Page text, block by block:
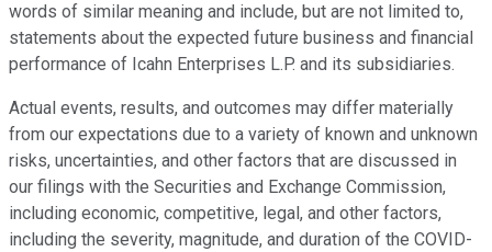
words of similar meaning and include, but are not limited to,
statements about the expected future business and financial
performance of Icahn Enterprises L.P. and its subsidiaries.
Actual events, results, and outcomes may differ materially
from our expectations due to a variety of known and unknown
risks, uncertainties, and other factors that are discussed in
our filings with the Securities and Exchange Commission,
including economic, competitive, legal, and other factors,
including the severity, magnitude, and duration of the COVID-